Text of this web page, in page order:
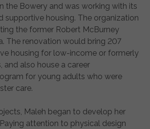
the Bowery and was working with its
supportive housing. The organization
the former Robert McBurney
The renovation would bring 207
housing for low-income or formerly
and also house a career
for young adults who were
care.
Maleh began to develop her
attention to physical design